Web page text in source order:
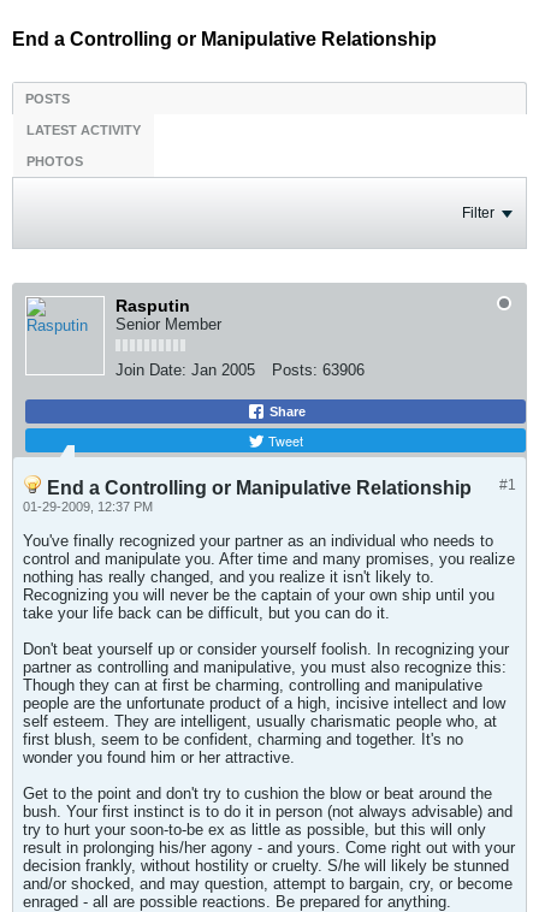
End a Controlling or Manipulative Relationship
POSTS
LATEST ACTIVITY
PHOTOS
Filter
Rasputin
Senior Member
Join Date: Jan 2005 Posts: 63906
Share
Tweet
#1
End a Controlling or Manipulative Relationship
01-29-2009, 12:37 PM
You've finally recognized your partner as an individual who needs to
control and manipulate you. After time and many promises, you realize
nothing has really changed, and you realize it isn't likely to.
Recognizing you will never be the captain of your own ship until you
take your life back can be difficult, but you can do it.
Don't beat yourself up or consider yourself foolish. In recognizing your
partner as controlling and manipulative, you must also recognize this:
Though they can at first be charming, controlling and manipulative
people are the unfortunate product of a high, incisive intellect and low
self esteem. They are intelligent, usually charismatic people who, at
first blush, seem to be confident, charming and together. It's no
wonder you found him or her attractive.
Get to the point and don't try to cushion the blow or beat around the
bush. Your first instinct is to do it in person (not always advisable) and
try to hurt your soon-to-be ex as little as possible, but this will only
result in prolonging his/her agony - and yours. Come right out with your
decision frankly, without hostility or cruelty. S/he will likely be stunned
and/or shocked, and may question, attempt to bargain, cry, or become
enraged - all are possible reactions. Be prepared for anything.